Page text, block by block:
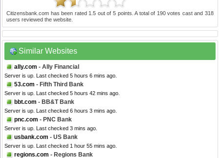
Citizensbank.com has been rated 1.5 out of 5points. A total of 190votes cast and 318
users reviewed the website.
Similar Websites
ally.com - Ally Financial
Server is up. Last checked 5 hours 6 mins ago.
53.com - Fifth Third Bank
Server is up. Last checked 5 hours 42 mins ago.
bbt.com - BB&T Bank
Server is up. Last checked 6 hours 3 mins ago.
pnc.com - PNC Bank
Server is up. Last checked 3 mins ago.
usbank.com - US Bank
Server is up. Last checked 1 hour 55 mins ago.
regions.com - Regions Bank